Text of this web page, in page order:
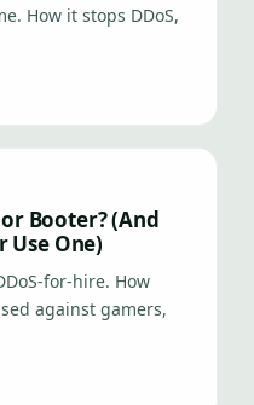
How it stops DDoS,
Booter? (And
Use One)
for-hire. How
against gamers,